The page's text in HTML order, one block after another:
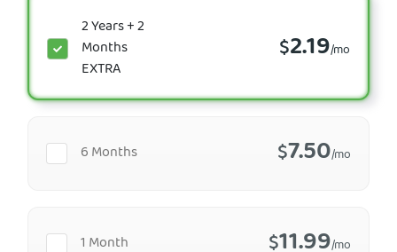
1 Month $ /mo
2 Years + 2
Months
EXTRA
$2.19/mo
6 Months $7.50/mo